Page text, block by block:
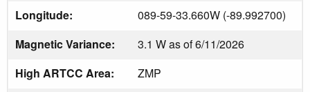
Longitude:
089-59-33.660W (-89.992700)
Magnetic Variance:
3.1 W as of 6/11/2026
High ARTCC Area:
ZMP